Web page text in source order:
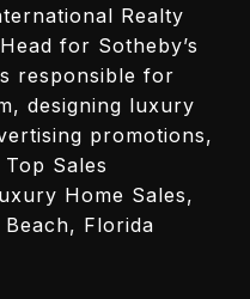
Realty
for Sotheby’s
responsible for
designing luxury
promotions,
Sales
Home Sales,
Florida